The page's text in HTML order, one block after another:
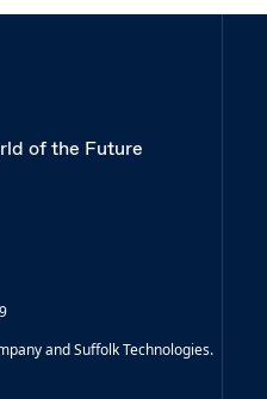
of the Future
and Suffolk Technologies.